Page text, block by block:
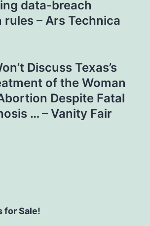
data-breach
– Ars Technica
Discuss Texas’s
of the Woman
Despite Fatal
… – Vanity Fair
for Sale!